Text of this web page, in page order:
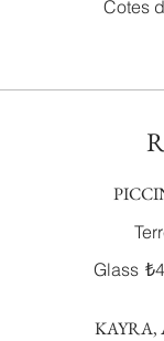
Cotes
Glass
KAYRA,